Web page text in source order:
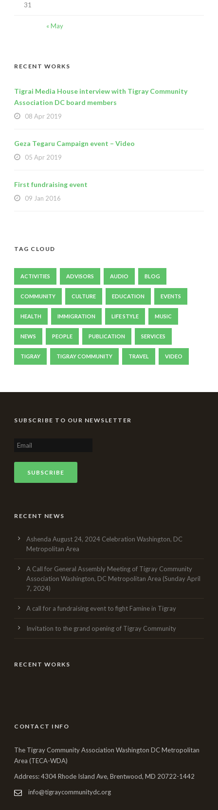
« May
31
RECENT WORKS
Tigrai Media House interview with Tigray Community
Association DC board members
08 Apr 2019
Geza Tegaru Campaign event – Video
05 Apr 2019
First fundraising event
09 Jan 2016
TAG CLOUD
ACTIVITIES ADVISORS AUDIO BLOG
COMMUNITY CULTURE EDUCATION EVENTS
HEALTH IMMIGRATION LIFE STYLE MUSIC
NEWS PEOPLE PUBLICATION SERVICES
TIGRAY TIGRAY COMMUNITY TRAVEL VIDEO
SUBSCRIBE TO OUR NEWSLETTER
RECENT NEWS
Ashenda August 24, 2024 Celebration Washington, DC
Metropolitan Area
A Call for General Assembly Meeting of Tigray Community
Association Washington, DC Metropolitan Area (Sunday April
7, 2024)
A call for a fundraising event to fight Famine in Tigray
Invitation to the grand opening of Tigray Community
RECENT WORKS
CONTACT INFO
The Tigray Community Association Washington DC Metropolitan
Area (TECA-WDA)
Address: 4304 Rhode Island Ave, Brentwood, MD 20722-1442
info@tigraycommunitydc.org